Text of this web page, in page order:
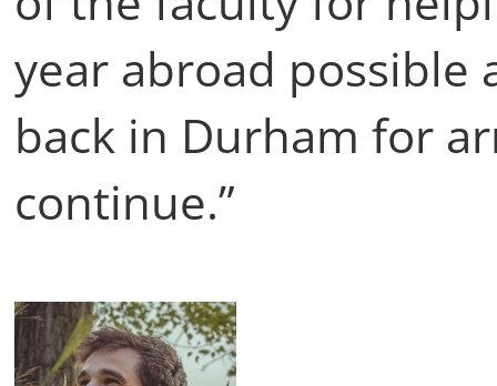
year abroad possible
back in Durham for
continue.”